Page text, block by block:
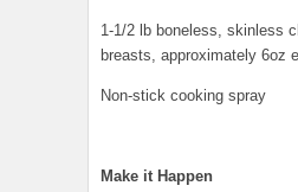
1-1/2 lb boneless, skinless
breasts, approximately 6oz
Non-stick cooking spray
Make it Happen